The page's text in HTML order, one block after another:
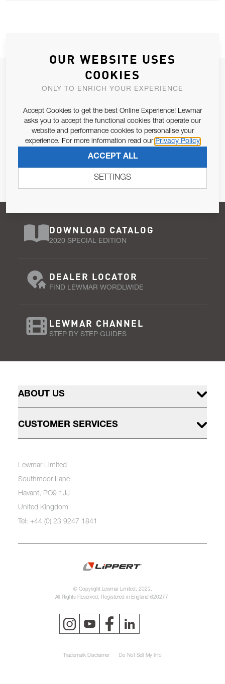
JOIN OUR NEWSLETTER
ALLOW US TO KEEP IN CONTACT WITH YOU.
Email Address
Pursuant to and for the purposes of Article 13 of the EU REG
SUBSCRIBE
DOWNLOAD CATALOG
2020 SPECIAL EDITION
DEALER LOCATOR
FIND LEWMAR WORDLWIDE
LEWMAR CHANNEL
STEP BY STEP GUIDES
ABOUT US
CUSTOMER SERVICES
Lewmar Limited
Southmoor Lane
Havant, PO9 1JJ
United Kingdom
Tel: +44 (0) 23 9247 1841
© Copyright Lewmar Limited, 2023.
All Rights Reserved. Registered in England 620277.
Trademark Disclaimer Do Not Sell My Info
OUR WEBSITE USES
COOKIES
ONLY TO ENRICH YOUR EXPERIENCE
Accept Cookies to get the best Online Experience! Lewmar
asks you to accept the functional cookies that operate our
website and performance cookies to personalise your
experience. For more information read our Privacy Policy
ACCEPT ALL
SETTINGS